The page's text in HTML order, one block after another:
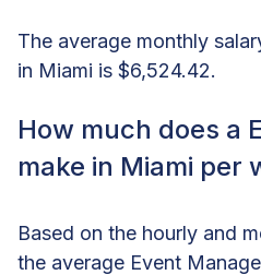
The average monthly
in Miami is $6,524.42.
How much does a
make in Miami per
Based on the hourly and
the average Event